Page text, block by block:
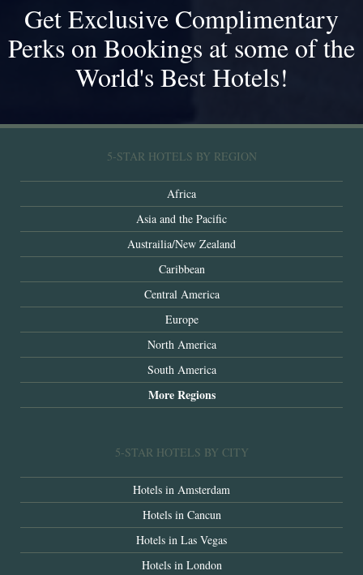
Get Exclusive Complimentary
Perks on Bookings at some of the
World's Best Hotels!
5-STAR HOTELS BY REGION
Africa
Asia and the Pacific
Austrailia/New Zealand
Caribbean
Central America
Europe
North America
South America
More Regions
5-STAR HOTELS BY CITY
Hotels in Amsterdam
Hotels in Cancun
Hotels in Las Vegas
Hotels in London